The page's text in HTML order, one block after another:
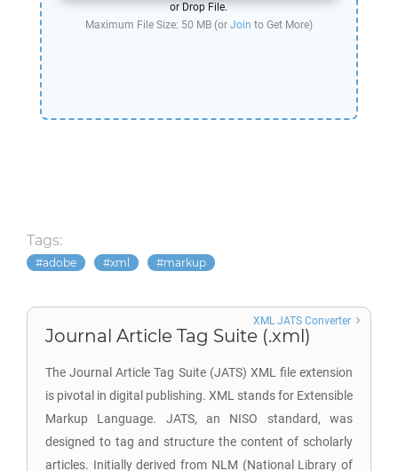
or Drop File.
Maximum File Size: 50 MB (or Join to Get More)
Tags:
adobe xml markup
Journal Article Tag Suite (.xml)
The Journal Article Tag Suite (JATS) XML file extension
is pivotal in digital publishing. XML stands for Extensible
Markup Language. JATS, an NISO standard, was
designed to tag and structure the content of scholarly
articles. Initially derived from NLM (National Library of
XML JATS Converter